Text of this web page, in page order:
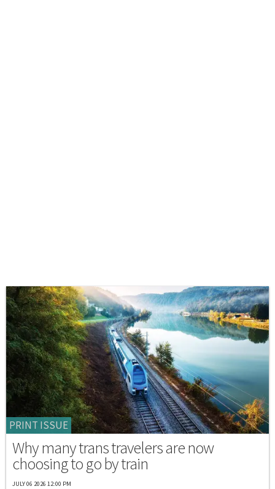
PRINT ISSUE
Why many trans travelers are now
choosing to go by train
JULY 06 2026 12:00 PM